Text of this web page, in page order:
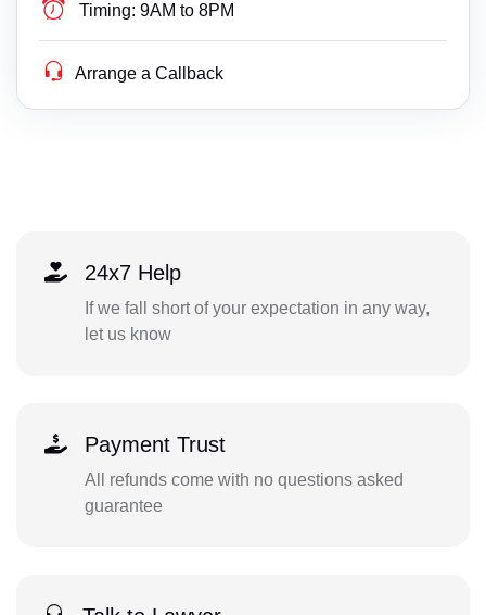
Timing: 9AM to 8PM
Arrange a Callback
24x7 Help
If we fall short of your expectation in any way,
let us know
Payment Trust
All refunds come with no questions asked
guarantee